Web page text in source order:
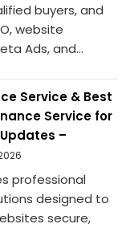
buyers, and
website
Ads, and...
Service & Best
Service for
–
professional
designed to
secure,